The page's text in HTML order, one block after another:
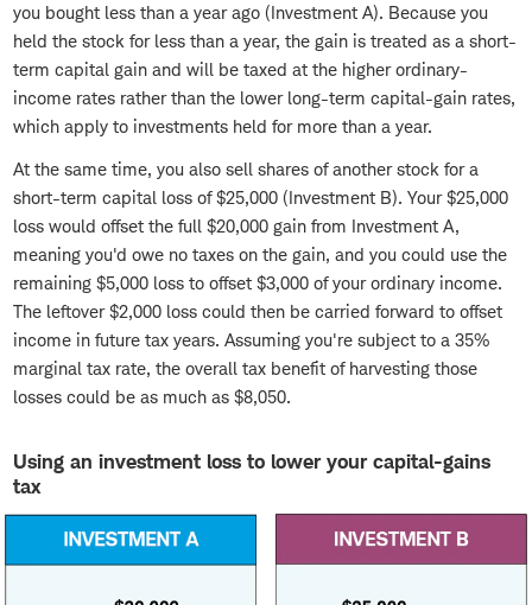
you bought less than a year ago (Investment A). Because you
held the stock for less than a year, the gain is treated as a short-
term capital gain and will be taxed at the higher ordinary-
income rates rather than the lower long-term capital-gain rates,
which apply to investments held for more than a year.
At the same time, you also sell shares of another stock for a
short-term capital loss of $25,000 (Investment B). Your $25,000
loss would offset the full $20,000 gain from Investment A,
meaning you'd owe no taxes on the gain, and you could use the
remaining $5,000 loss to offset $3,000 of your ordinary income.
The leftover $2,000 loss could then be carried forward to offset
income in future tax years. Assuming you're subject to a 35%
marginal tax rate, the overall tax benefit of harvesting those
losses could be as much as $8,050.
Using an investment loss to lower your capital-gains
tax